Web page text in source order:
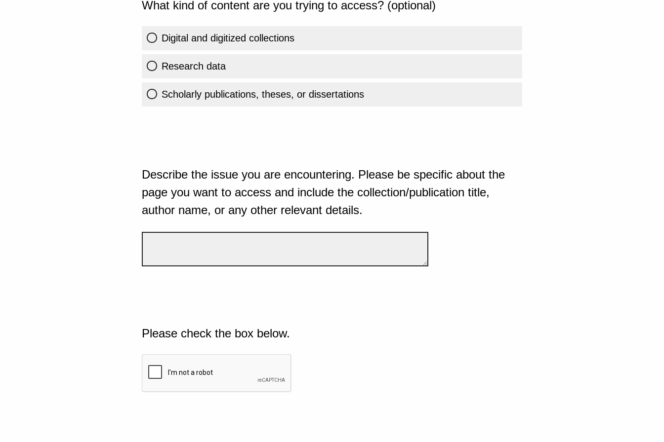
What kind of content are you trying to access? (optional)
Digital and digitized collections
Research data
Scholarly publications, theses, or dissertations
Describe the issue you are encountering. Please be specific about the
page you want to access and include the collection/publication title,
author name, or any other relevant details.
Please check the box below.